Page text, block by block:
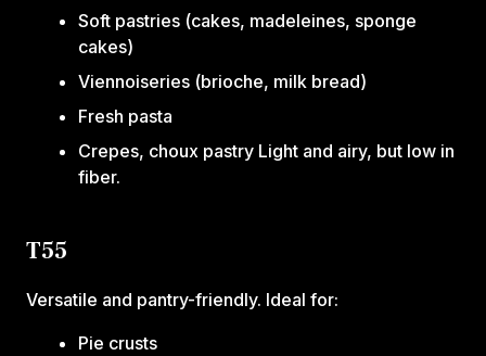
Soft pastries (cakes, madeleines, sponge
cakes)
Viennoiseries (brioche, milk bread)
Fresh pasta
Crepes, choux pastry Light and airy, but low in
fiber.
T55
Versatile and pantry-friendly. Ideal for:
Pie crusts